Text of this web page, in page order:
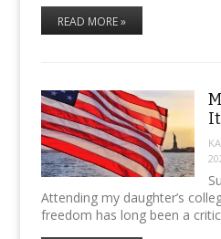
READ MORE »
Attending my daughter’s
freedom has long been a